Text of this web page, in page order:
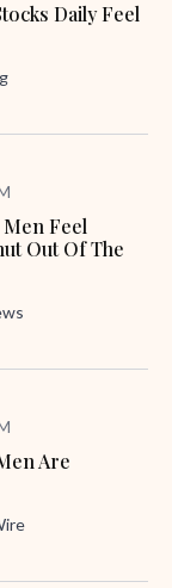
Daily Feel
Men Feel
Out Of The
Are